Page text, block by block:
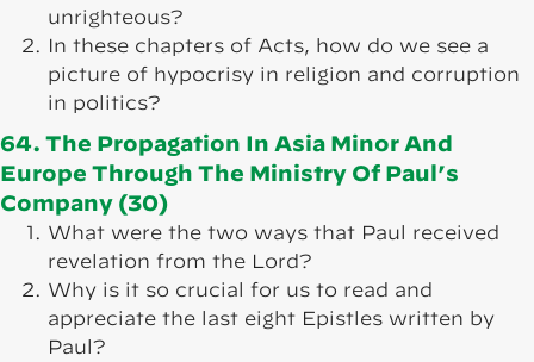
unrighteous?
In these chapters of Acts, how do we see a
picture of hypocrisy in religion and corruption
in politics?
64. The Propagation In Asia Minor And
Europe Through The Ministry Of Paul’s
Company (30)
What were the two ways that Paul received
revelation from the Lord?
Why is it so crucial for us to read and
appreciate the last eight Epistles written by
Paul?